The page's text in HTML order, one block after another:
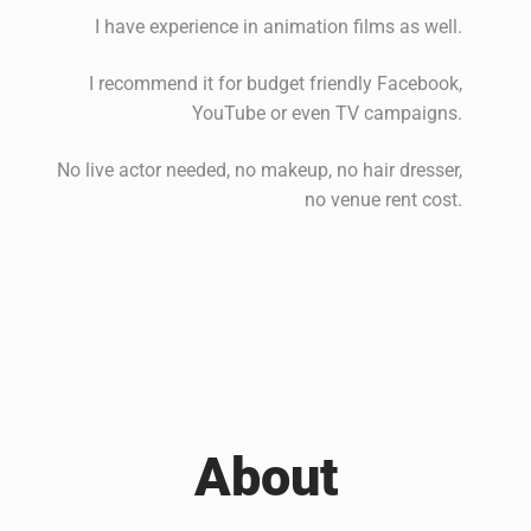
I have experience in animation films as well.
I recommend it for budget friendly Facebook,
YouTube or even TV campaigns.
No live actor needed, no makeup, no hair dresser,
no venue rent cost.
About